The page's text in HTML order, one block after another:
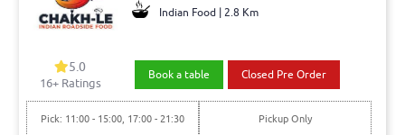
Indian Food | 2.8 Km
5.0
16+ Ratings
Book a table Closed Pre Order
Pick: 11:00 - 15:00, 17:00 - 21:30 Pickup Only